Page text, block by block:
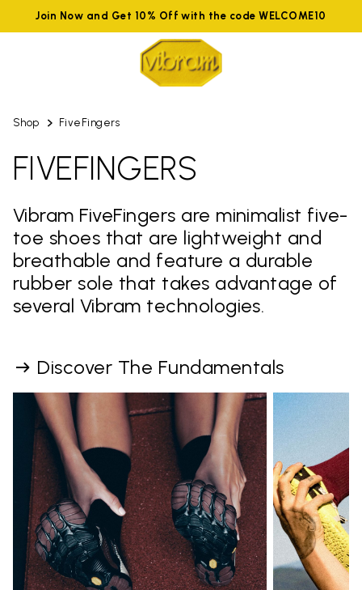
Join Now and Get 10% Off with the code WELCOME10
Shop FiveFingers
FIVEFINGERS
Vibram FiveFingers are minimalist five-
toe shoes that are lightweight and
breathable and feature a durable
rubber sole that takes advantage of
several Vibram technologies.
Discover The Fundamentals